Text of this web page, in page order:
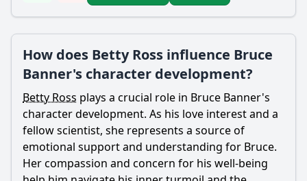
How does Betty Ross influence Bruce
Banner's character development?
Betty Ross plays a crucial role in Bruce Banner's
character development. As his love interest and a
fellow scientist, she represents a source of
emotional support and understanding for Bruce.
Her compassion and concern for his well-being